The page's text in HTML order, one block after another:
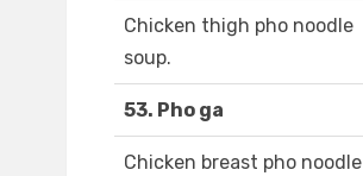
Chicken thigh pho noodle
soup.
53. Pho ga
Chicken breast pho noodle